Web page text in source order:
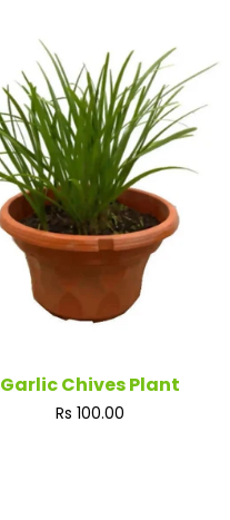
Garlic Chives Plant
Regular
Rs 100.00